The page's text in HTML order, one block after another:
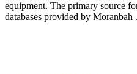
equipment. The primary source
databases provided by Moranbah